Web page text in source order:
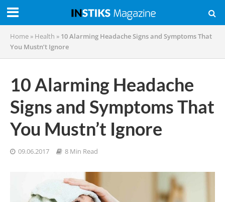
Home » Health » 10 Alarming Headache Signs and Symptoms That
You Mustn’t Ignore
10 Alarming Headache
Signs and Symptoms That
You Mustn’t Ignore
09.06.2017 8 Min Read